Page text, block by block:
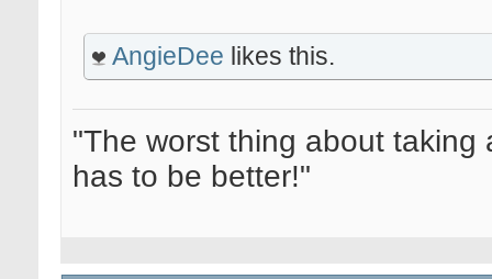
AngieDee likes this.
"The worst thing about
has to be better!"